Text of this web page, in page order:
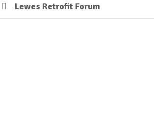
Lewes Retrofit Forum